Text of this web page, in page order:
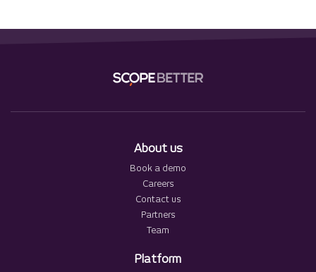
About us
Book a demo
Careers
Contact us
Partners
Team
Platform